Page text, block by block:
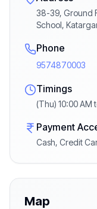
38-39, Ground
School,
Phone
9574870003
Timings
(Thu) 10:00 AM
Payment
Cash, Credit
Map